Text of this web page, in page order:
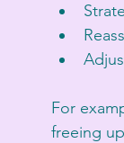
For
freeing